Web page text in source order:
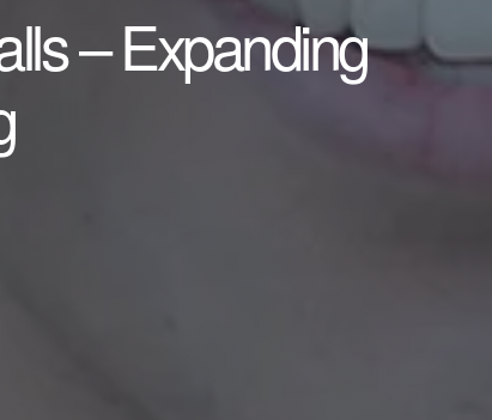
– Expanding